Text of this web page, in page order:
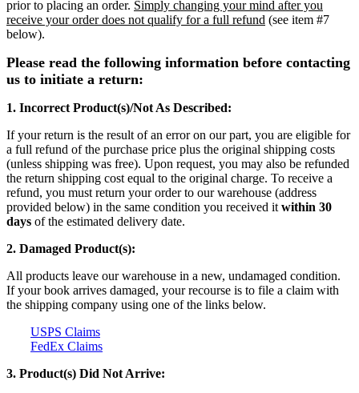
prior to placing an order. Simply changing your mind after you
receive your order does not qualify for a full refund (see item #7
below).
Please read the following information before contacting
us to initiate a return:
1. Incorrect Product(s)/Not As Described:
If your return is the result of an error on our part, you are eligible for
a full refund of the purchase price plus the original shipping costs
(unless shipping was free). Upon request, you may also be refunded
the return shipping cost equal to the original charge. To receive a
refund, you must return your order to our warehouse (address
provided below) in the same condition you received it within 30
days of the estimated delivery date.
2. Damaged Product(s):
All products leave our warehouse in a new, undamaged condition.
If your book arrives damaged, your recourse is to file a claim with
the shipping company using one of the links below.
USPS Claims
FedEx Claims
3. Product(s) Did Not Arrive: